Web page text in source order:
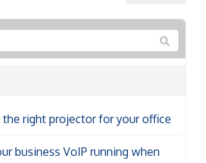
right projector for your office
business VoIP running when